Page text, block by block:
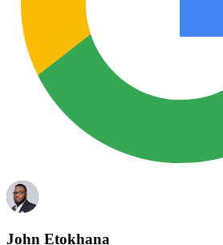
John Etokhana